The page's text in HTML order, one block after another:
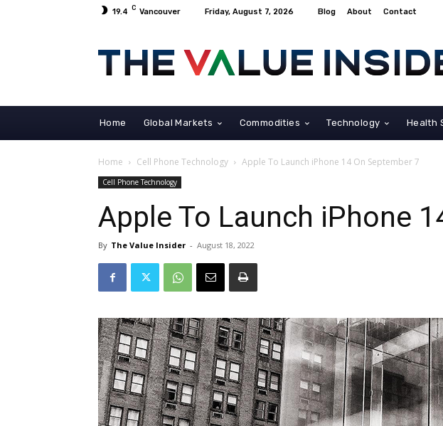
19.4 C Vancouver Friday, August 7, 2026 Blog About Contact
Home Global Markets Commodities Technology Health
Home Cell Phone Technology Apple To Launch iPhone 14 On September 7
Cell Phone Technology
Apple To Launch iPhone
By The Value Insider - August 18, 2022